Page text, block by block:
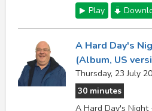
Play
A Hard Day's
(Album, US
Thursday, 23 July
30 minutes
A Hard Day's Night